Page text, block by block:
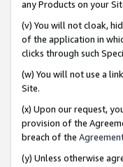
any Products on your
(v) You will not cloak,
of the application in
clicks through such
(w) You will not use a
Site.
(x) Upon our request,
provision of the
breach of the
(y) Unless otherwise